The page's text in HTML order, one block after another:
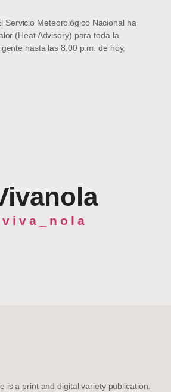
Servicio Meteorológico Nacional ha
(Heat Advisory) para toda la
hasta las 8:00 p.m. de hoy,
is a print and digital variety publication.